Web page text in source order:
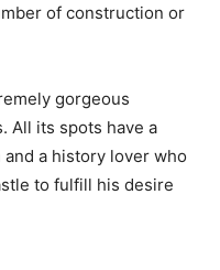
of construction or
gorgeous
All its spots have a
a history lover who
to fulfill his desire